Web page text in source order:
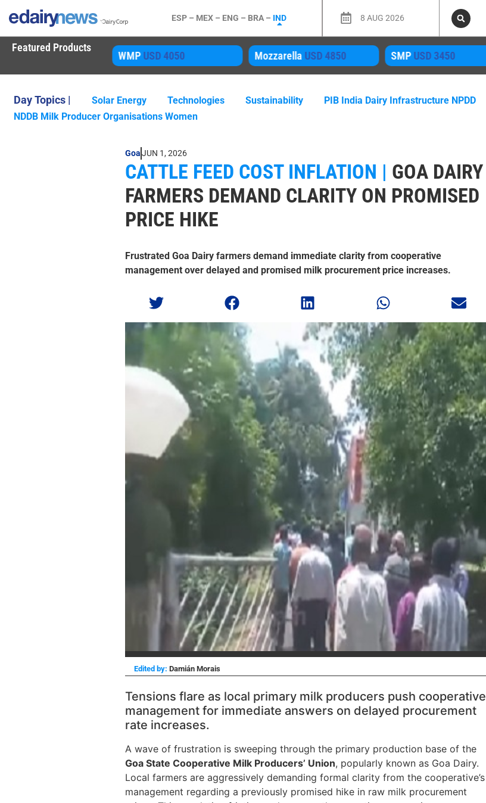
ESP – MEX – ENG – BRA – IND 8 AUG 2026
Featured Products
USD 4050 USD 4850 SMP USD 3450
Day Topics | Solar Energy Technologies Sustainability
PIB India Dairy Infrastructure NPDD
NDDB Milk Producer Organisations Women
GoaJUN 1, 2026
CATTLE FEED COST INFLATION | GOA DAIRY
FARMERS DEMAND CLARITY ON PROMISED
PRICE HIKE
Frustrated Goa Dairy farmers demand immediate clarity from cooperative
management over delayed and promised milk procurement price increases.
Edited by: Damián Morais
Tensions flare as local primary milk producers push cooperative
management for immediate answers on delayed procurement
rate increases.
A wave of frustration is sweeping through the primary production base of the
Goa State Cooperative Milk Producers’ Union, popularly known as Goa Dairy.
Local farmers are aggressively demanding formal clarity from the cooperative’s
management regarding a previously promised hike in raw milk procurement